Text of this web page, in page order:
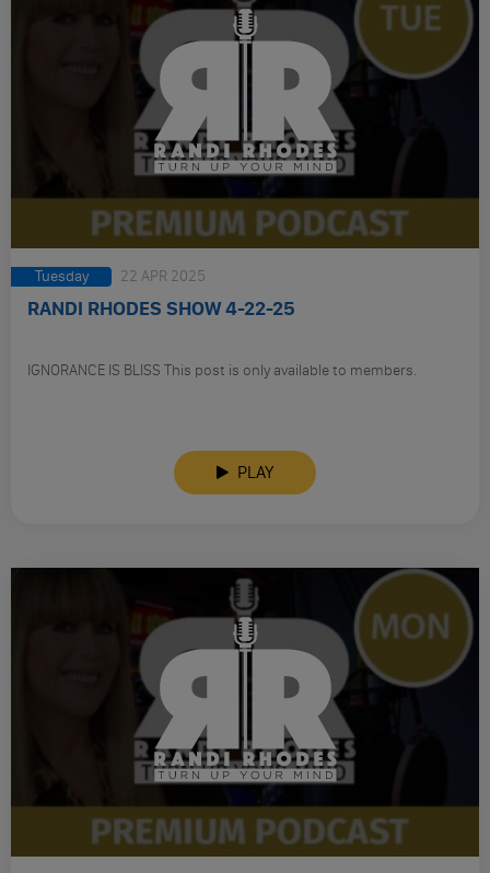
Tuesday 22 APR 2025
RANDI RHODES SHOW 4-22-25
IGNORANCE IS BLISS This post is only available to members.
PLAY